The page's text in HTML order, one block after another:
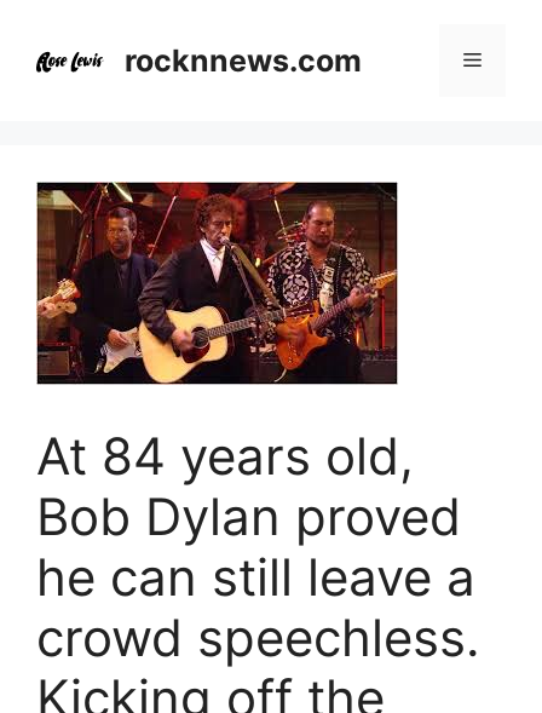
content
rocknnews.com Menu
At 84 years old,
Bob Dylan proved
he can still leave a
crowd speechless.
Kicking off the